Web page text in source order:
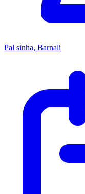
Pal sinha, Barnali